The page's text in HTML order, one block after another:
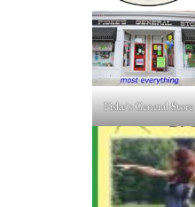
Fiske's General Store